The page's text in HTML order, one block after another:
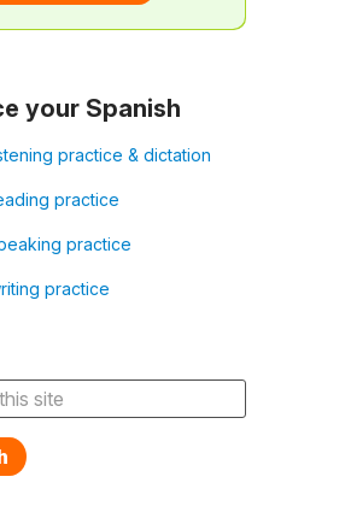
your Spanish
practice & dictation
practice
practice
practice